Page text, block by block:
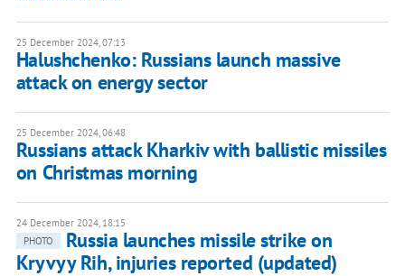
25 December 2024, 07:13
Halushchenko: Russians launch massive
attack on energy sector
25 December 2024, 06:48
Russians attack Kharkiv with ballistic missiles
on Christmas morning
24 December 2024, 18:15
PHOTO
Russia launches missile strike on
Kryvyy Rih, injuries reported (updated)